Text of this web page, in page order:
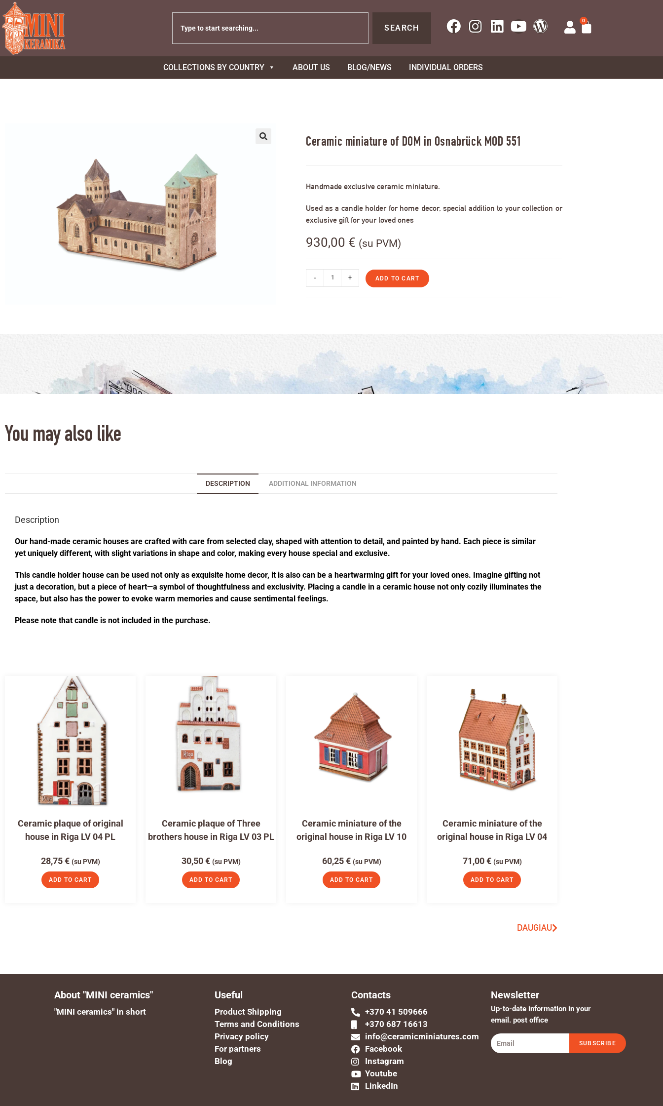
SEARCH
0
COLLECTIONS BY COUNTRY ABOUT US BLOG/NEWS INDIVIDUAL ORDERS
Ceramic miniature of DOM in Osnabrück MOD 551
Handmade exclusive ceramic miniature.
Used as a candle holder for home decor, special addition to your collection or
exclusive gift for your loved ones
930,00 € (su PVM)
- + ADD TO CART
You may also like
DESCRIPTION ADDITIONAL INFORMATION
Description
Our hand-made ceramic houses are crafted with care from selected clay, shaped with attention to detail, and painted by hand. Each piece is similar
yet uniquely different, with slight variations in shape and color, making every house special and exclusive.
This candle holder house can be used not only as exquisite home decor, it is also can be a heartwarming gift for your loved ones. Imagine gifting not
just a decoration, but a piece of heart—a symbol of thoughtfulness and exclusivity. Placing a candle in a ceramic house not only cozily illuminates the
space, but also has the power to evoke warm memories and cause sentimental feelings.
Please note that candle is not included in the purchase.
Ceramic plaque of original
house in Riga LV 04 PL
28,75€ (su PVM)
ADD TO CART
Ceramic plaque of Three
brothers house in Riga LV 03 PL
30,50€ (su PVM)
ADD TO CART
Ceramic miniature of the
original house in Riga LV 10
60,25€ (su PVM)
ADD TO CART
Ceramic miniature of the
original house in Riga LV 04
71,00€ (su PVM)
ADD TO CART
DAUGIAU
About "MINI ceramics"
"MINI ceramics" in short
Useful
Product Shipping
Terms and Conditions
Privacy policy
For partners
Blog
Contacts
+370 41 509666
+370 687 16613
info@ceramicminiatures.com
Facebook
Instagram
Youtube
LinkedIn
Newsletter
Up-to-date information in your
email. post office
SUBSCRIBE